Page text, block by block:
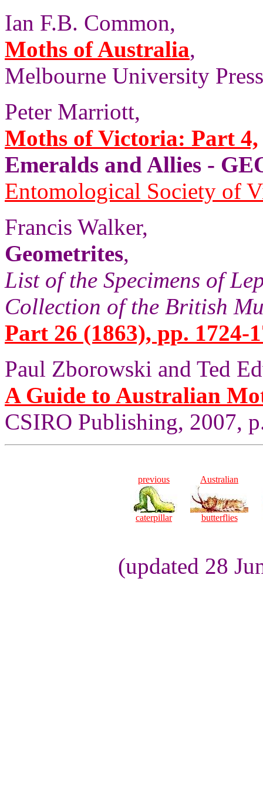
Ian F.B. Common,
Moths of Australia,
Melbourne University
Peter Marriott,
Moths of Victoria: Part 4,
Emeralds and Allies -
Entomological Society of
Francis Walker,
Geometrites,
List of the Specimens of
Collection of the British
Part 26 (1863), pp. 1724-
Paul Zborowski and Ted
A Guide to Australian
CSIRO Publishing, 2007,
previous
caterpillar
Australian
butterflies
(updated 28